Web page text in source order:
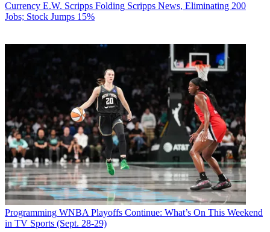
Currency E.W. Scripps Folding Scripps News, Eliminating 200
Jobs; Stock Jumps 15%
Programming WNBA Playoffs Continue: What’s On This Weekend
in TV Sports (Sept. 28-29)